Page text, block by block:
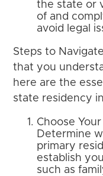
the state or
of and
avoid legal
Steps to
that you
here are the
state residency
Choose
Determine
primary
establish
such as